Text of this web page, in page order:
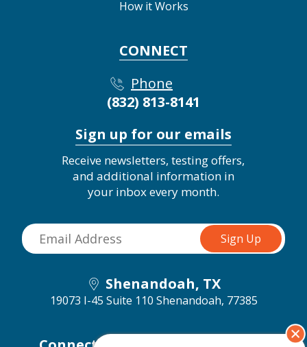
How it Works
CONNECT
Phone
(832) 813-8141
Sign up for our emails
Receive newsletters, testing offers,
and additional information in
your inbox every month.
Shenandoah, TX
19073 I-45 Suite 110 Shenandoah, 77385